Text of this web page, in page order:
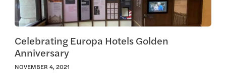
Celebrating Europa Hotels Golden
Anniversary
NOVEMBER 4, 2021